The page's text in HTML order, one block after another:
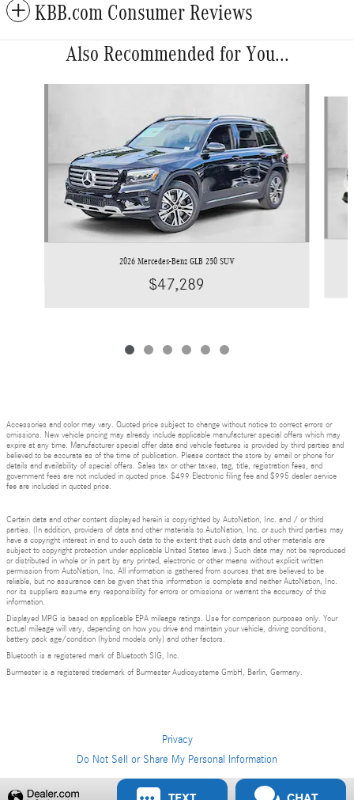
KBB.com Consumer Reviews
Also Recommended for You...
2026 Mercedes-Benz GLB 250 SUV
$47,289
Accessories and color may vary. Quoted price subject to change without notice to correct errors or
omissions. New vehicle pricing may already include applicable manufacturer special offers which may
expire at any time. Manufacturer special offer data and vehicle features is provided by third parties and
believed to be accurate as of the time of publication. Please contact the store by email or phone for
details and availability of special offers. Sales tax or other taxes, tag, title, registration fees, and
government fees are not included in quoted price. $499 Electronic filing fee and $995 dealer service
fee are included in quoted price.
Certain data and other content displayed herein is copyrighted by AutoNation, Inc. and / or third
parties. (In addition, providers of data and other materials to AutoNation, Inc. or such third parties may
have a copyright interest in and to such data to the extent that such data and other materials are
subject to copyright protection under applicable United States laws.) Such data may not be reproduced
or distributed in whole or in part by any printed, electronic or other means without explicit written
permission from AutoNation, Inc. All information is gathered from sources that are believed to be
reliable, but no assurance can be given that this information is complete and neither AutoNation, Inc.
nor its suppliers assume any responsibility for errors or omissions or warrant the accuracy of this
information.
Displayed MPG is based on applicable EPA mileage ratings. Use for comparison purposes only. Your
actual mileage will vary, depending on how you drive and maintain your vehicle, driving conditions,
battery pack age/condition (hybrid models only) and other factors.
Bluetooth is a registered mark of Bluetooth SIG, Inc.
Burmester is a registered trademark of Burmester Audiosysteme GmbH, Berlin, Germany.
Privacy
Do Not Sell or Share My Personal Information
Privacy